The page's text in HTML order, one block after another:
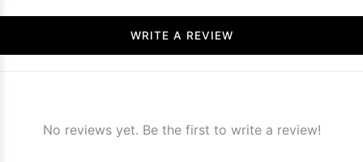
WRITE A REVIEW
No reviews yet. Be the first to write a review!